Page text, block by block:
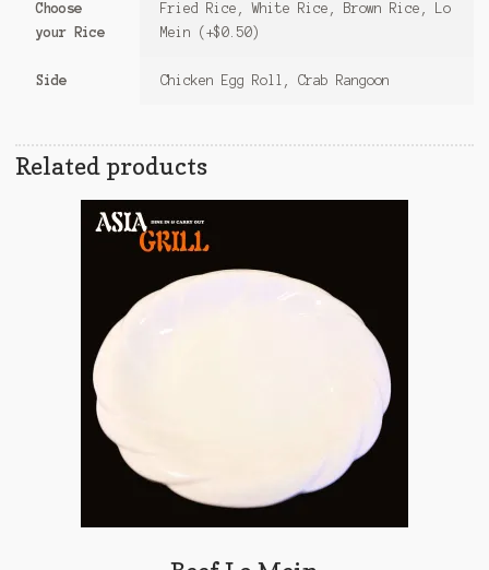
Choose
your Rice
Fried Rice, White Rice, Brown Rice, Lo
Mein (+$0.50)
Side Chicken Egg Roll, Crab Rangoon
Related products